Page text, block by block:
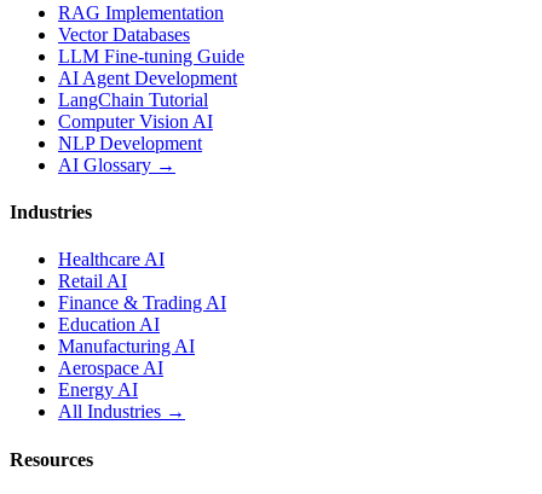
RAG Implementation
Vector Databases
LLM Fine-tuning Guide
AI Agent Development
LangChain Tutorial
Computer Vision AI
NLP Development
AI Glossary →
Industries
Healthcare AI
Retail AI
Finance & Trading AI
Education AI
Manufacturing AI
Aerospace AI
Energy AI
All Industries →
Resources